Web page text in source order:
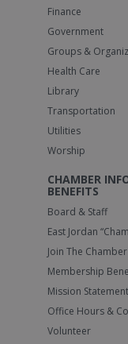
Finance
Government
Groups &
Health Care
Library
Transportation
Utilities
Worship
CHAMBER
BENEFITS
Board & Staff
East Jordan
Join The Chamber
Membership
Mission Statement
Office Hours &
Volunteer